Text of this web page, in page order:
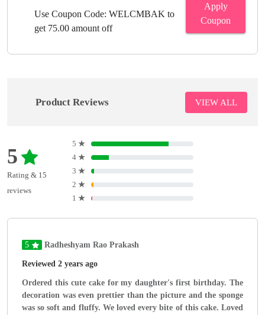
Use Coupon Code: WELCMBAK to
get 75.00 amount off
Apply
Coupon
Product Reviews VIEW ALL
5
Rating & 15
reviews
5 ★
4 ★
3 ★
2 ★
1 ★
5 Radheshyam Rao Prakash
Reviewed 2 years ago
Ordered this cute cake for my daughter's first birthday. The
decoration was even prettier than the picture and the sponge
was so soft and fluffy. We loved every bite of this cake. Loved